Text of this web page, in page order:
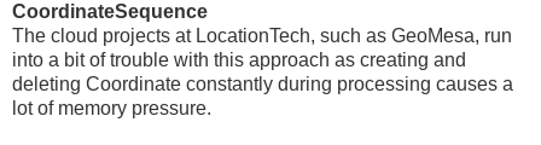
CoordinateSequence
The cloud projects at LocationTech, such as GeoMesa, run
into a bit of trouble with this approach as creating and
deleting Coordinate constantly during processing causes a
lot of memory pressure.